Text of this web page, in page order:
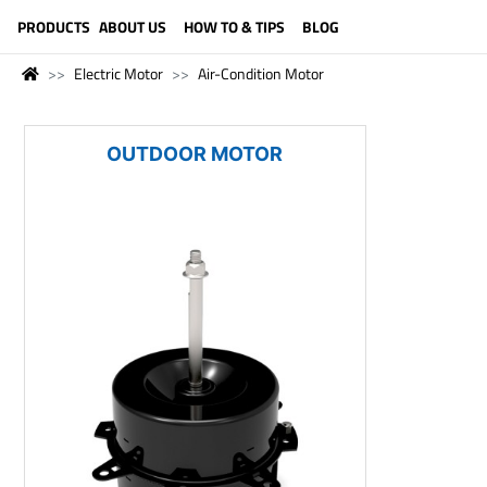
PRODUCTS ABOUT US HOW TO & TIPS BLOG
Electric Motor Air-Condition Motor
OUTDOOR MOTOR